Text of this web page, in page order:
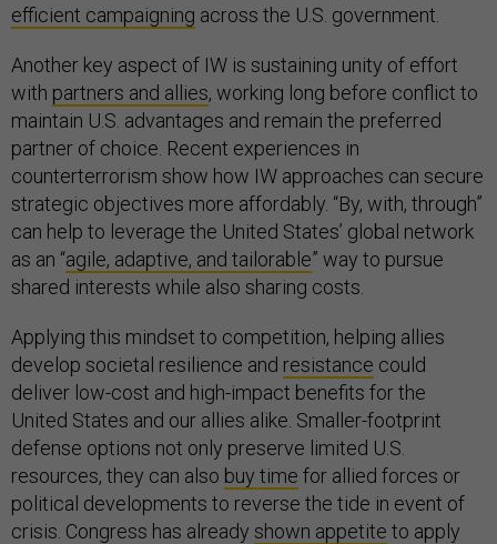
efficient campaigning across the U.S. government.
Another key aspect of IW is sustaining unity of effort
with partners and allies, working long before conflict to
maintain U.S. advantages and remain the preferred
partner of choice. Recent experiences in
counterterrorism show how IW approaches can secure
strategic objectives more affordably. “By, with, through”
can help to leverage the United States’ global network
as an “agile, adaptive, and tailorable” way to pursue
shared interests while also sharing costs.
Applying this mindset to competition, helping allies
develop societal resilience and resistance could
deliver low-cost and high-impact benefits for the
United States and our allies alike. Smaller-footprint
defense options not only preserve limited U.S.
resources, they can also buy time for allied forces or
political developments to reverse the tide in event of
crisis. Congress has already shown appetite to apply